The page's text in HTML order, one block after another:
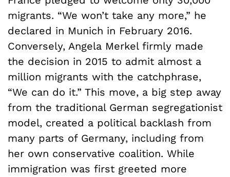
migrants. “We won’t take any more,” he
declared in Munich in February 2016.
Conversely, Angela Merkel firmly made
the decision in 2015 to admit almost a
million migrants with the catchphrase,
“We can do it.” This move, a big step away
from the traditional German segregationist
model, created a political backlash from
many parts of Germany, including from
her own conservative coalition. While
immigration was first greeted more